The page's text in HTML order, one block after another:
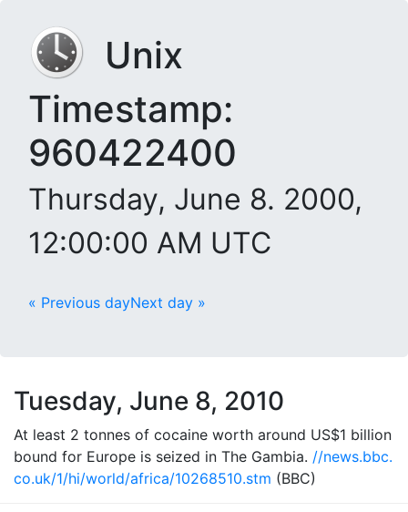
Unix
Timestamp:
960422400
Thursday, June 8. 2000,
12:00:00 AM UTC
« Previous dayNext day »
Tuesday, June 8, 2010
At least 2 tonnes of cocaine worth around US$1 billion
bound for Europe is seized in The Gambia. //news.bbc.
co.uk/1/hi/world/africa/10268510.stm (BBC)